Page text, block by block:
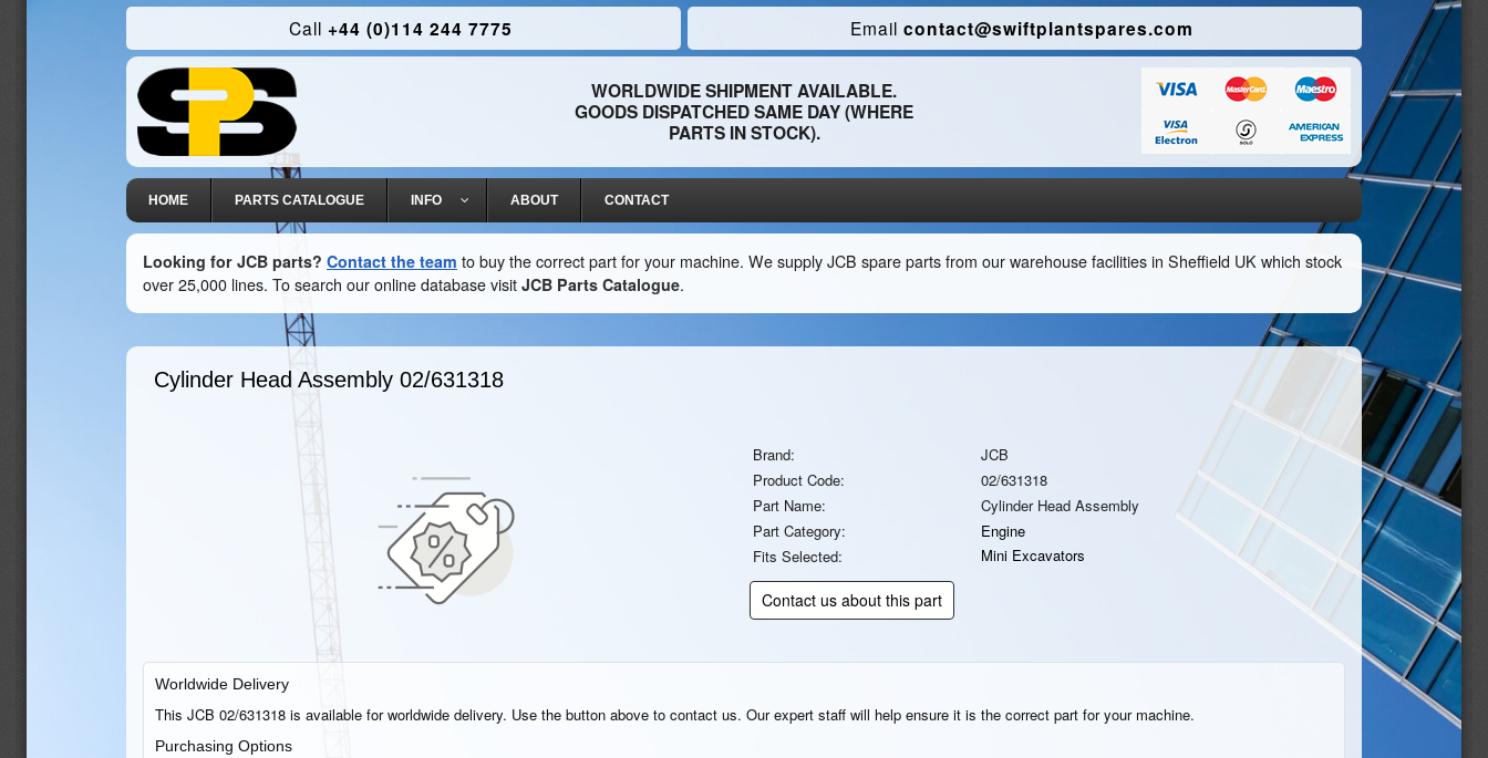
Call +44 (0)114 244 7775 Email contact@swiftplantspares.com
WORLDWIDE SHIPMENT AVAILABLE.
GOODS DISPATCHED SAME DAY (WHERE
PARTS IN STOCK).
HOME PARTS CATALOGUE INFO ABOUT CONTACT
Looking for JCB parts? Contact the team to buy the correct part for your machine. We supply JCB spare parts from our warehouse facilities in Sheffield UK which stock
over 25,000 lines. To search our online database visit JCB Parts Catalogue.
Cylinder Head Assembly 02/631318
Brand:
JCB
Product Code:
02/631318
Part Name:
Cylinder Head Assembly
Part Category:
Engine
Fits Selected:
Mini Excavators
Contact us about this part
Worldwide Delivery
This JCB 02/631318 is available for worldwide delivery. Use the button above to contact us. Our expert staff will help ensure it is the correct part for your machine.
Purchasing Options